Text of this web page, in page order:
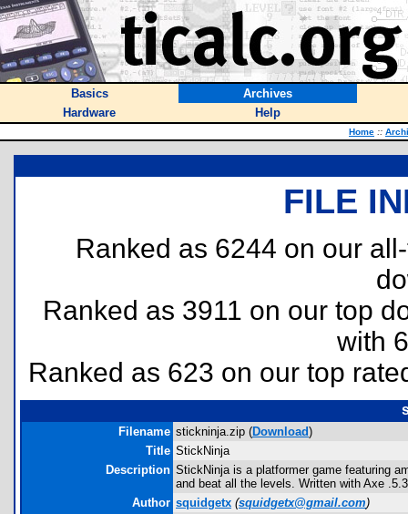
Basics
Archives
Hardware
Help
Home ::
FILE
Ranked as 6244 on our
Ranked as 3911 on our top
with
Ranked as 623 on our top
Filename stickninja.zip (Download)
Title StickNinja
Description StickNinja is a platformer game featuring
and beat all the levels. Written with Axe .5.3
Author squidgetx (squidgetx@gmail.com)